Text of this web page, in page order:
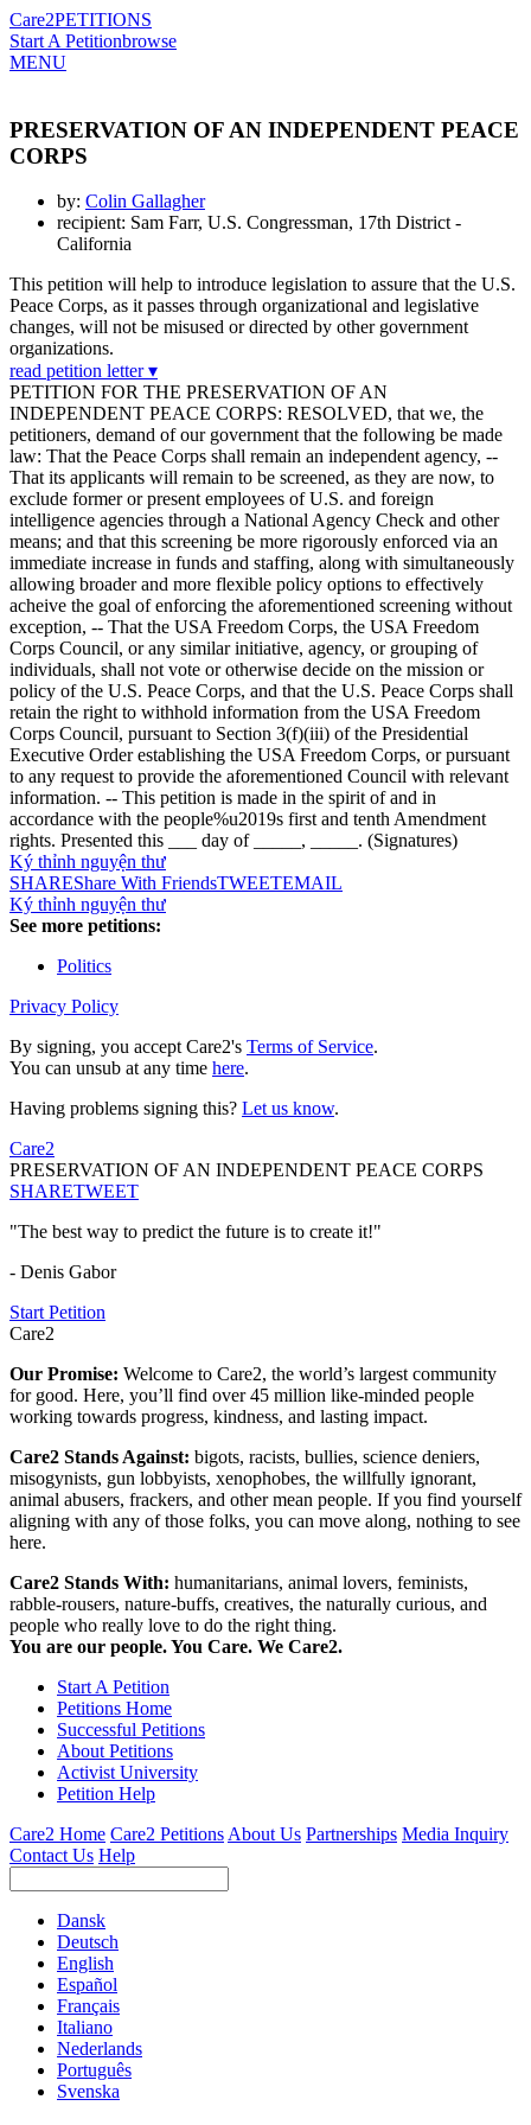
Care2PETITIONS
Start A Petitionbrowse
MENU
PRESERVATION OF AN INDEPENDENT PEACE
CORPS
by: Colin Gallagher
recipient: Sam Farr, U.S. Congressman, 17th District -
California
This petition will help to introduce legislation to assure that the U.S.
Peace Corps, as it passes through organizational and legislative
changes, will not be misused or directed by other government
organizations.
read petition letter ▾
PETITION FOR THE PRESERVATION OF AN
INDEPENDENT PEACE CORPS: RESOLVED, that we, the
petitioners, demand of our government that the following be made
law: That the Peace Corps shall remain an independent agency, --
That its applicants will remain to be screened, as they are now, to
exclude former or present employees of U.S. and foreign
intelligence agencies through a National Agency Check and other
means; and that this screening be more rigorously enforced via an
immediate increase in funds and staffing, along with simultaneously
allowing broader and more flexible policy options to effectively
acheive the goal of enforcing the aforementioned screening without
exception, -- That the USA Freedom Corps, the USA Freedom
Corps Council, or any similar initiative, agency, or grouping of
individuals, shall not vote or otherwise decide on the mission or
policy of the U.S. Peace Corps, and that the U.S. Peace Corps shall
retain the right to withhold information from the USA Freedom
Corps Council, pursuant to Section 3(f)(iii) of the Presidential
Executive Order establishing the USA Freedom Corps, or pursuant
to any request to provide the aforementioned Council with relevant
information. -- This petition is made in the spirit of and in
accordance with the people%u2019s first and tenth Amendment
rights. Presented this ___ day of _____, _____. (Signatures)
Ký thỉnh nguyện thư
SHAREShare With FriendsTWEETEMAIL
Ký thỉnh nguyện thư
See more petitions:
Politics
Privacy Policy
By signing, you accept Care2's Terms of Service.
You can unsub at any time here.
Having problems signing this? Let us know.
Care2
PRESERVATION OF AN INDEPENDENT PEACE CORPS
SHARETWEET
"The best way to predict the future is to create it!"
- Denis Gabor
Start Petition
Care2
Our Promise: Welcome to Care2, the world’s largest community
for good. Here, you’ll find over 45 million like-minded people
working towards progress, kindness, and lasting impact.
Care2 Stands Against: bigots, racists, bullies, science deniers,
misogynists, gun lobbyists, xenophobes, the willfully ignorant,
animal abusers, frackers, and other mean people. If you find yourself
aligning with any of those folks, you can move along, nothing to see
here.
Care2 Stands With: humanitarians, animal lovers, feminists,
rabble-rousers, nature-buffs, creatives, the naturally curious, and
people who really love to do the right thing.
You are our people. You Care. We Care2.
Start A Petition
Petitions Home
Successful Petitions
About Petitions
Activist University
Petition Help
Care2 Home Care2 PetitionsAbout Us Partnerships Media Inquiry
Contact Us Help
Dansk
Deutsch
English
Español
Français
Italiano
Nederlands
Português
Svenska